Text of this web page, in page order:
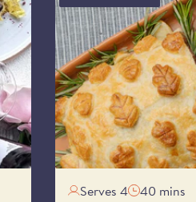
Serves 4 40 mins